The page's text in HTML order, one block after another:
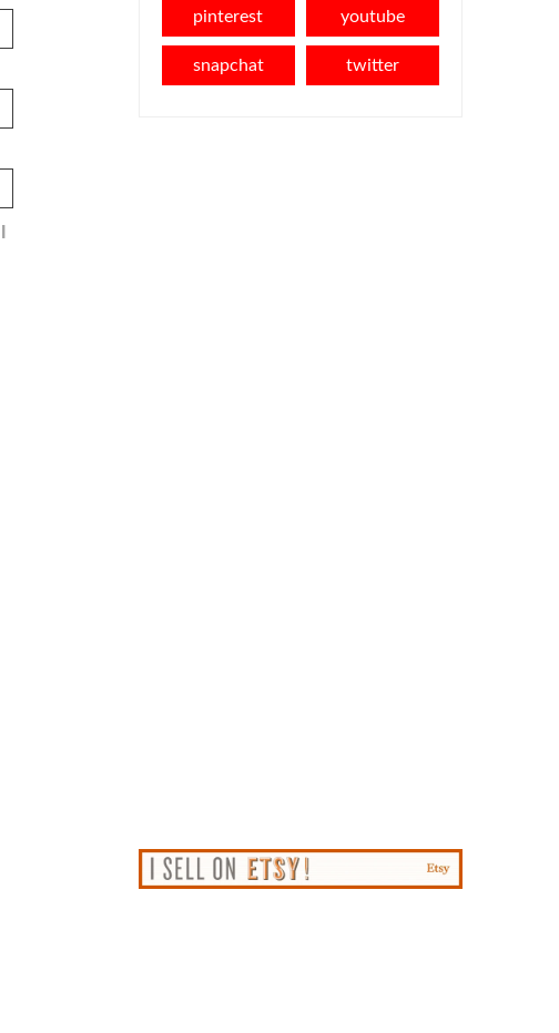
pinterest youtube
snapchat twitter